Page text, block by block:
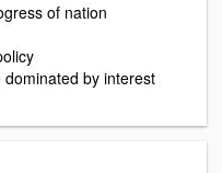
of nation
by interest